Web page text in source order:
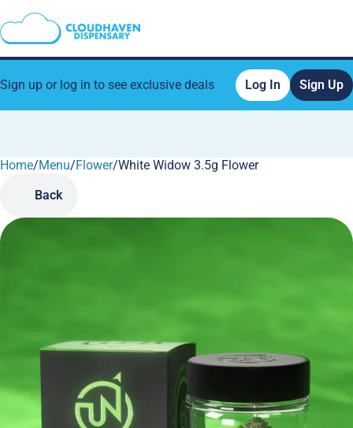
Sign up or log in to see exclusive deals Log In Sign Up
Home/Menu/Flower/White Widow 3.5g Flower
Back
0